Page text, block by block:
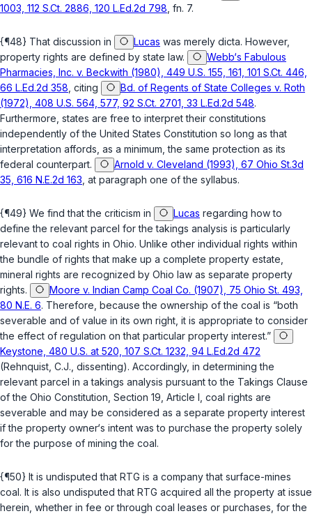
1003, 112 S.Ct. 2886, 120 L.Ed.2d 798 , fn. 7.
{¶48} That discussion in Lucas was merely dicta. However,
property rights are defined by state law.
Webb‘s Fabulous
Pharmacies, Inc. v. Beckwith (1980), 449 U.S. 155, 161, 101 S.Ct. 446,
66 L.Ed.2d 358 , citing
Bd. of Regents of State Colleges v. Roth
(1972), 408 U.S. 564, 577, 92 S.Ct. 2701, 33 L.Ed.2d 548.
Furthermore, states are free to interpret their constitutions
independently of the United States Constitution so long as that
interpretation affords, as a minimum, the same protection as its
federal counterpart.
Arnold v. Cleveland (1993), 67 Ohio St.3d
35, 616 N.E.2d 163 , at paragraph one of the syllabus.
{¶49} We find that the criticism in Lucas regarding how to
define the relevant parcel for the takings analysis is particularly
relevant to coal rights in Ohio. Unlike other individual rights within
the bundle of rights that make up a complete property estate,
mineral rights are recognized by Ohio law as separate property
rights.
Moore v. Indian Camp Coal Co. (1907), 75 Ohio St. 493,
80 N.E. 6. Therefore, because the ownership of the coal is “both
severable and of value in its own right, it is appropriate to consider
the effect of regulation on that particular property interest.”
Keystone, 480 U.S. at 520, 107 S.Ct. 1232, 94 L.Ed.2d 472
(Rehnquist, C.J., dissenting). Accordingly, in determining the
relevant parcel in a takings analysis pursuant to the Takings Clause
of the Ohio Constitution, Section 19, Article I, coal rights are
severable and may be considered as a separate property interest
if the property owner‘s intent was to purchase the property solely
for the purpose of mining the coal.
{¶50} It is undisputed that RTG is a company that surface-mines
coal. It is also undisputed that RTG acquired all the property at issue
herein, whether in fee or through coal leases or purchases, for the